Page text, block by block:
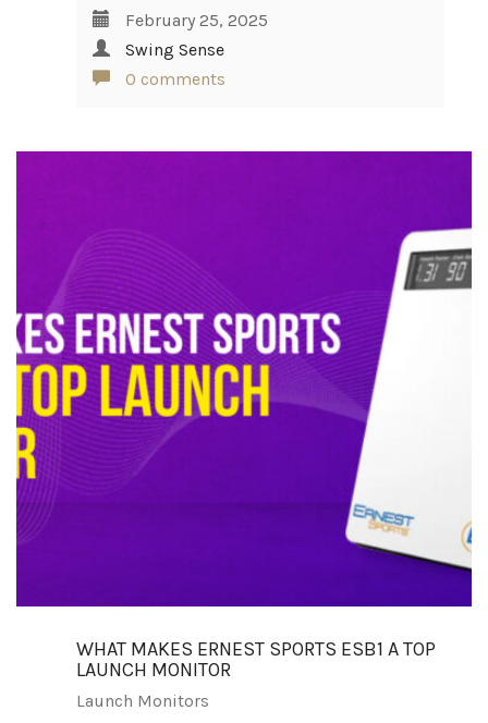
February 25, 2025
Swing Sense
0 comments
WHAT MAKES ERNEST SPORTS ESB1 A TOP
LAUNCH MONITOR
Launch Monitors